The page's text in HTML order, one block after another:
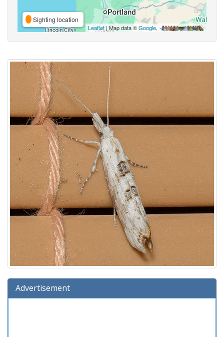
Sighting location
Leaflet| Map data ©Google,
Advertisement